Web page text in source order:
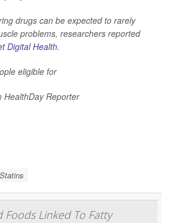
drugs can be expected to rarely
problems, researchers reported
Digital Health.
eligible for
HealthDay Reporter
Statins
Foods Linked To Fatty